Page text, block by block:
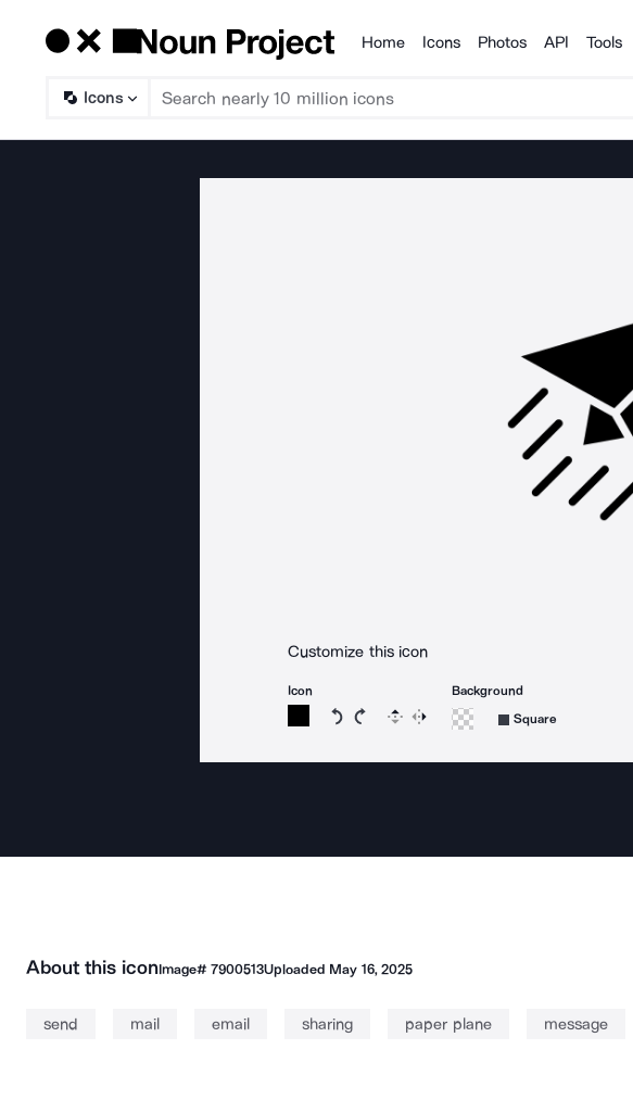
Products
Home Icons Photos API Tools
Icons
Customize this icon
Icon
Rotate icon 15 degrees counterclockwise
Rotate icon 15 degrees clockwise
Flip Reverse
Background
Square
About this iconImage# 7900513Uploaded May 16, 2025
send mail email sharing paper plane message